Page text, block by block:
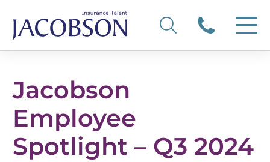
Jacobson
Employee
Spotlight – Q3 2024